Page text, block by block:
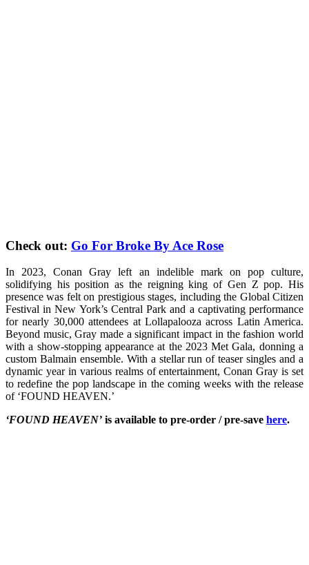
Check out: Go For Broke By Ace Rose
In 2023, Conan Gray left an indelible mark on pop culture,
solidifying his position as the reigning king of Gen Z pop. His
presence was felt on prestigious stages, including the Global Citizen
Festival in New York’s Central Park and a captivating performance
for nearly 30,000 attendees at Lollapalooza across Latin America.
Beyond music, Gray made a significant impact in the fashion world
with a show-stopping appearance at the 2023 Met Gala, donning a
custom Balmain ensemble. With a stellar run of teaser singles and a
dynamic year in various realms of entertainment, Conan Gray is set
to redefine the pop landscape in the coming weeks with the release
of ‘FOUND HEAVEN.’
‘FOUND HEAVEN’ is available to pre-order / pre-save here.